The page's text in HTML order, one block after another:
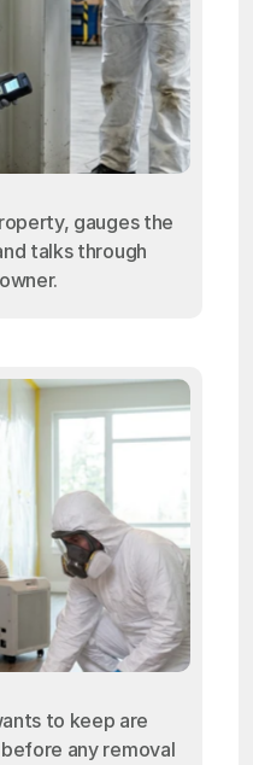
gauges the
talks through
to keep are
any removal